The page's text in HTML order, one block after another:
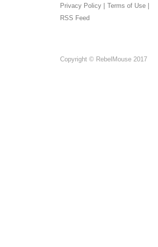
Privacy Policy |
Terms of Use |
RSS Feed
Copyright © RebelMouse 2017